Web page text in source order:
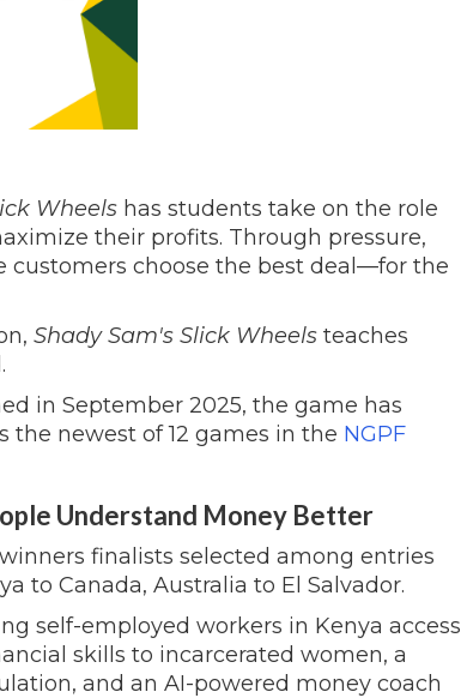
Wheels has students take on the role
their profits. Through pressure,
customers choose the best deal—for the
Shady Sam's Slick Wheels teaches
in September 2025, the game has
the newest of 12 games in the NGPF
Understand Money Better
winners finalists selected among entries
to Canada, Australia to El Salvador.
self-employed workers in Kenya access
skills to incarcerated women, a
and an AI-powered money coach